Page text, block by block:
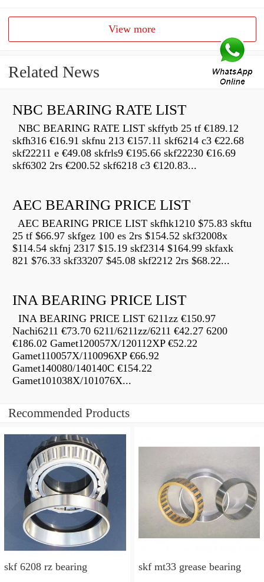
View more
Related News
NBC BEARING RATE LIST
NBC BEARING RATE LIST skffytb 25 tf €189.12
skfh316 €16.91 skfnu 213 €157.11 skf6214 c3 €22.68
skf22211 e €49.08 skfrls9 €195.66 skf22230 €16.69
skf6302 2rs €200.52 skf6218 c3 €120.83...
AEC BEARING PRICE LIST
AEC BEARING PRICE LIST skfhk1210 $75.83 skftu
25 tf $66.97 skfgez 100 es 2rs $154.52 skf32008x
$114.54 skfnj 2317 $15.19 skf2314 $164.99 skfaxk
821 $76.33 skf33207 $45.08 skf2212 2rs $68.22...
INA BEARING PRICE LIST
INA BEARING PRICE LIST 6211zz €150.97
Nachi6211 €73.70 6211/6211zz/6211 €42.27 6200
€186.02 Gamet120057X/120112XP €52.22
Gamet110057X/110096XP €66.92
Gamet140080/140140C €154.22
Gamet101038X/101076X...
Recommended Products
skf 6208 rz bearing skf mt33 grease bearing